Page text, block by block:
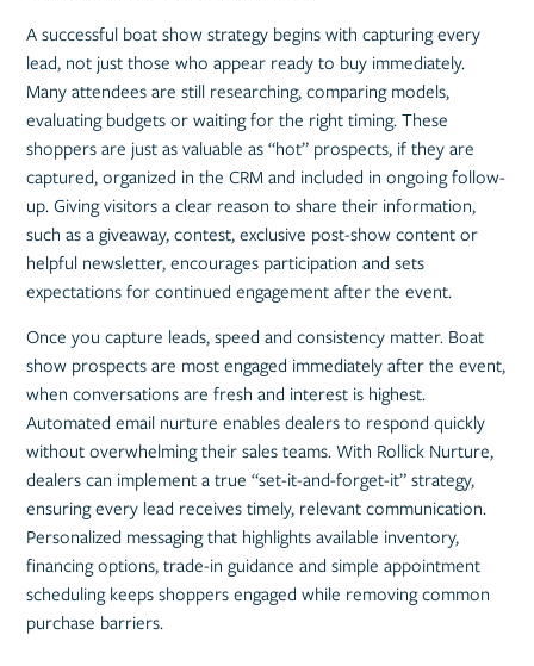
A successful boat show strategy begins with capturing every
lead, not just those who appear ready to buy immediately.
Many attendees are still researching, comparing models,
evaluating budgets or waiting for the right timing. These
shoppers are just as valuable as “hot” prospects, if they are
captured, organized in the CRM and included in ongoing follow-
up. Giving visitors a clear reason to share their information,
such as a giveaway, contest, exclusive post-show content or
helpful newsletter, encourages participation and sets
expectations for continued engagement after the event.
Once you capture leads, speed and consistency matter. Boat
show prospects are most engaged immediately after the event,
when conversations are fresh and interest is highest.
Automated email nurture enables dealers to respond quickly
without overwhelming their sales teams. With Rollick Nurture,
dealers can implement a true “set-it-and-forget-it” strategy,
ensuring every lead receives timely, relevant communication.
Personalized messaging that highlights available inventory,
financing options, trade-in guidance and simple appointment
scheduling keeps shoppers engaged while removing common
purchase barriers.